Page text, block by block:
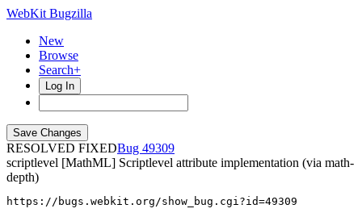
WebKit Bugzilla
New
Browse
Search+
Log In
RESOLVED FIXED
49309
scriptlevel [MathML] Scriptlevel attribute implementation (via math-
depth)
https://bugs.webkit.org/show_bug.cgi?id=49309